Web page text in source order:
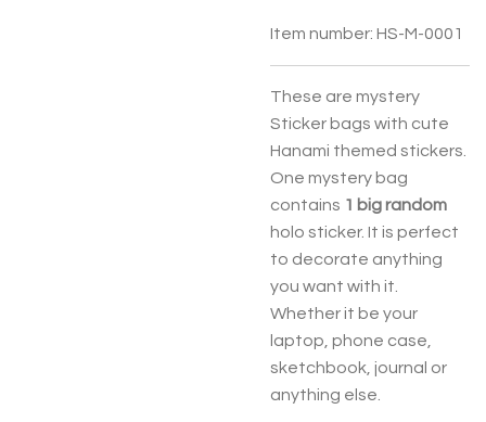
Item number: HS-M-0001
These are mystery
Sticker bags with cute
Hanami themed stickers.
One mystery bag
contains 1 big random
holo sticker. It is perfect
to decorate anything
you want with it.
Whether it be your
laptop, phone case,
sketchbook, journal or
anything else.